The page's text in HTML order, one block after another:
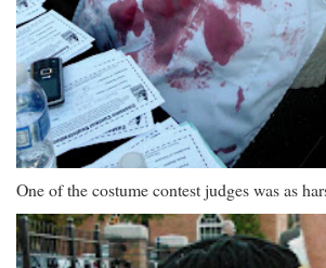
One of the costume contest judges was as